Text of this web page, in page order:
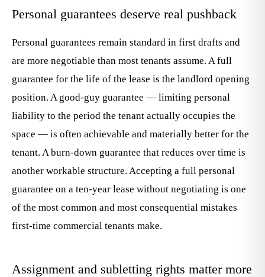
Personal guarantees deserve real pushback
Personal guarantees remain standard in first drafts and
are more negotiable than most tenants assume. A full
guarantee for the life of the lease is the landlord opening
position. A good-guy guarantee — limiting personal
liability to the period the tenant actually occupies the
space — is often achievable and materially better for the
tenant. A burn-down guarantee that reduces over time is
another workable structure. Accepting a full personal
guarantee on a ten-year lease without negotiating is one
of the most common and most consequential mistakes
first-time commercial tenants make.
Assignment and subletting rights matter more